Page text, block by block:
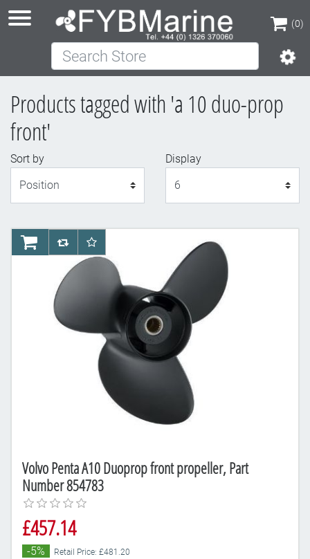
(0)
(0)
Search Store
Products tagged with 'a 10 duo-prop
front'
Sort by
Display
Volvo Penta A10 Duoprop front propeller, Part
Number 854783
£457.14
-5% Retail Price: £481.20
AddToCartAddToCompareList
AddToWishlist